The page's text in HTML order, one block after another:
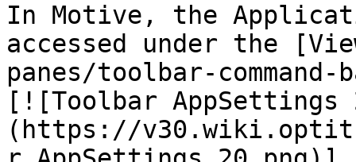
In Motive, the
accessed under the
panes/toolbar-
[![Toolbar AppSettings
(https://